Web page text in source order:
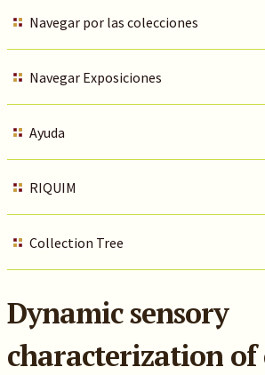
Navegar por las colecciones
Navegar Exposiciones
Ayuda
RIQUIM
Collection Tree
Dynamic sensory
characterization of